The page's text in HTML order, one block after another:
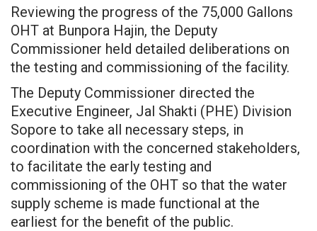
Reviewing the progress of the 75,000 Gallons
OHT at Bunpora Hajin, the Deputy
Commissioner held detailed deliberations on
the testing and commissioning of the facility.
The Deputy Commissioner directed the
Executive Engineer, Jal Shakti (PHE) Division
Sopore to take all necessary steps, in
coordination with the concerned stakeholders,
to facilitate the early testing and
commissioning of the OHT so that the water
supply scheme is made functional at the
earliest for the benefit of the public.